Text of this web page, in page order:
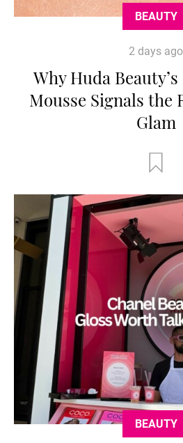
BEAUTY
2 days ago
Why Huda
Mousse Signals the
Glam
BEAUTY